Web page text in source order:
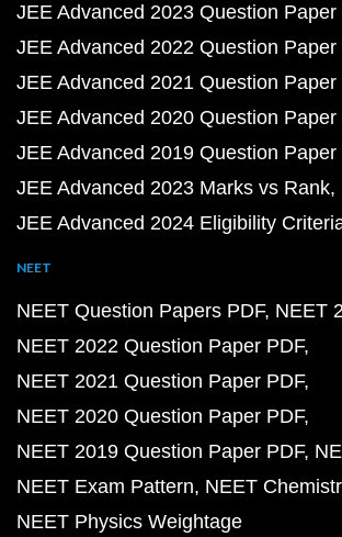
JEE Advanced 2023 Question Paper
JEE Advanced 2022 Question Paper
JEE Advanced 2021 Question Paper
JEE Advanced 2020 Question Paper
JEE Advanced 2019 Question Paper
JEE Advanced 2023 Marks vs Rank
JEE Advanced 2024 Eligibility
NEET
NEET Question Papers PDF NEET
NEET 2022 Question Paper PDF
NEET 2021 Question Paper PDF
NEET 2020 Question Paper PDF
NEET 2019 Question Paper PDF
NEET Exam Pattern NEET
NEET Physics Weightage